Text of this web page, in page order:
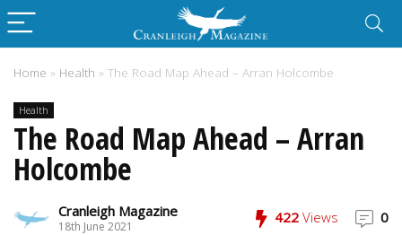
Home » Health » The Road Map Ahead – Arran Holcombe
Health
The Road Map Ahead – Arran
Holcombe
Cranleigh Magazine
18th June 2021
422 Views 0